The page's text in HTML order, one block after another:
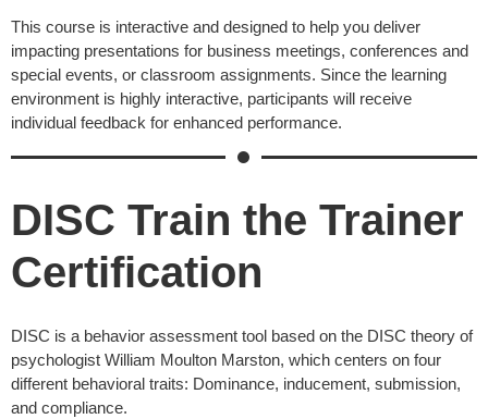
This course is interactive and designed to help you deliver
impacting presentations for business meetings, conferences and
special events, or classroom assignments. Since the learning
environment is highly interactive, participants will receive
individual feedback for enhanced performance.
DISC Train the Trainer
Certification
DISC is a behavior assessment tool based on the DISC theory of
psychologist William Moulton Marston, which centers on four
different behavioral traits: Dominance, inducement, submission,
and compliance.